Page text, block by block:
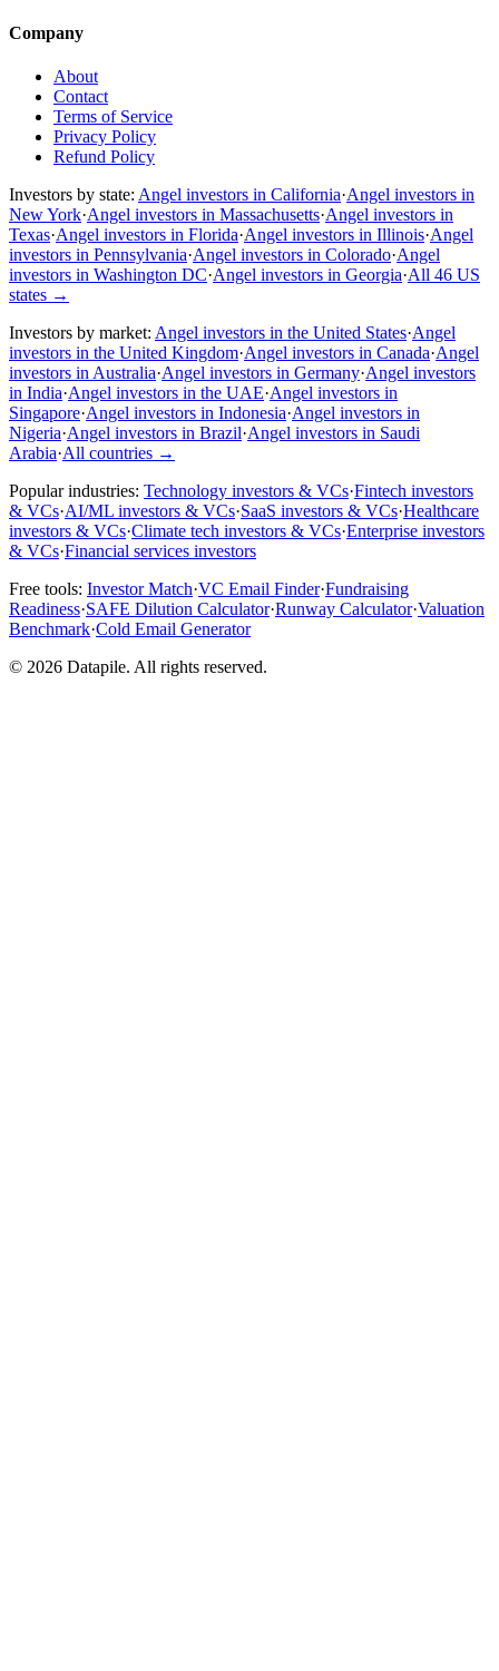
Company
About
Contact
Terms of Service
Privacy Policy
Refund Policy
Investors by state: Angel investors in California·Angel investors in
New York·Angel investors in Massachusetts·Angel investors in
Texas·Angel investors in Florida·Angel investors in Illinois·Angel
investors in Pennsylvania·Angel investors in Colorado·Angel
investors in Washington DC·Angel investors in Georgia·All 46 US
states →
Investors by market: Angel investors in the United States·Angel
investors in the United Kingdom·Angel investors in Canada·Angel
investors in Australia·Angel investors in Germany·Angel investors
in India·Angel investors in the UAE·Angel investors in
Singapore·Angel investors in Indonesia·Angel investors in
Nigeria·Angel investors in Brazil·Angel investors in Saudi
Arabia·All countries →
Popular industries: Technology investors & VCs·Fintech investors
& VCs·AI/ML investors & VCs·SaaS investors & VCs·Healthcare
investors & VCs·Climate tech investors & VCs·Enterprise investors
& VCs·Financial services investors
Free tools: Investor Match·VC Email Finder·Fundraising
Readiness·SAFE Dilution Calculator·Runway Calculator·Valuation
Benchmark·Cold Email Generator
© 2026 Datapile. All rights reserved.